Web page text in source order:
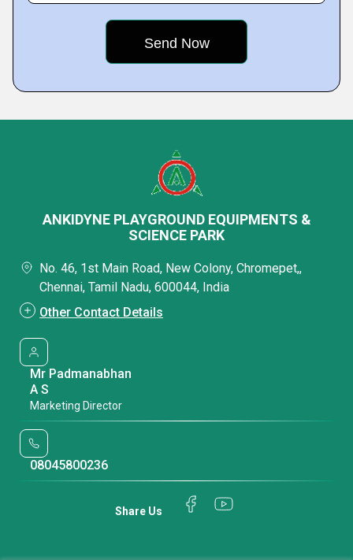
ANKIDYNE PLAYGROUND EQUIPMENTS &
SCIENCE PARK
No. 46, 1st Main Road, New Colony, Chromepet,,
Chennai, Tamil Nadu, 600044, India
Other Contact Details
Mr Padmanabhan
A S
Marketing Director
08045800236
Share Us